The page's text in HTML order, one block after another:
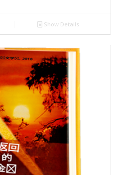
Show Details